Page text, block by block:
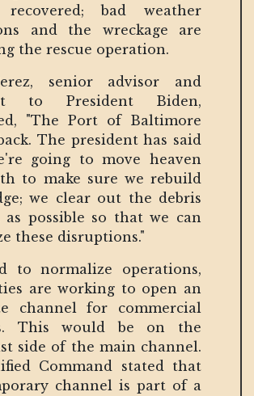
bad weather
and the wreckage are
the rescue operation.
senior advisor and
to President Biden,
"The Port of Baltimore
The president has said
going to move heaven
to make sure we rebuild
we clear out the debris
as possible so that we can
these disruptions."
to normalize operations,
are working to open an
channel for commercial
This would be on the
side of the main channel.
Command stated that
channel is part of a